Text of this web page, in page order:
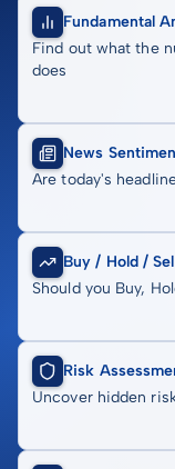
Fundamental
Find out what the
does
News
Are today's
Buy / Hold /
Should you Buy,
Risk
Uncover hidden